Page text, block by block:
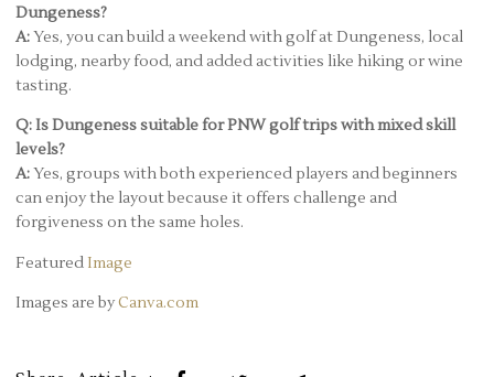
Dungeness?
A:Yes, you can build a weekend with golf at Dungeness, local
lodging, nearby food, and added activities like hiking or wine
tasting.
Q: Is Dungeness suitable for PNW golf trips with mixed skill
levels?
A:Yes, groups with both experienced players and beginners
can enjoy the layout because it offers challenge and
forgiveness on the same holes.
Featured Image
Images are byCanva.com